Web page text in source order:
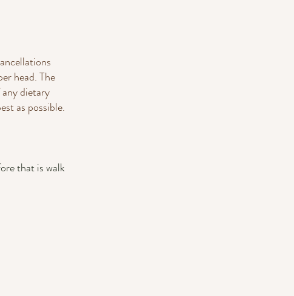
head. The
dietary
as possible.
that is walk